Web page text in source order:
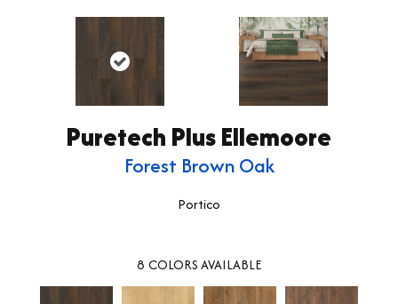
Puretech Plus Ellemoore
Forest Brown Oak
Portico
8 COLORS AVAILABLE